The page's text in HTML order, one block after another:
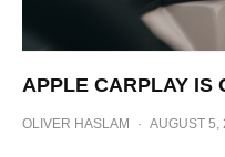
APPLE CARPLAY IS
OLIVER HASLAM · AUGUST 5,